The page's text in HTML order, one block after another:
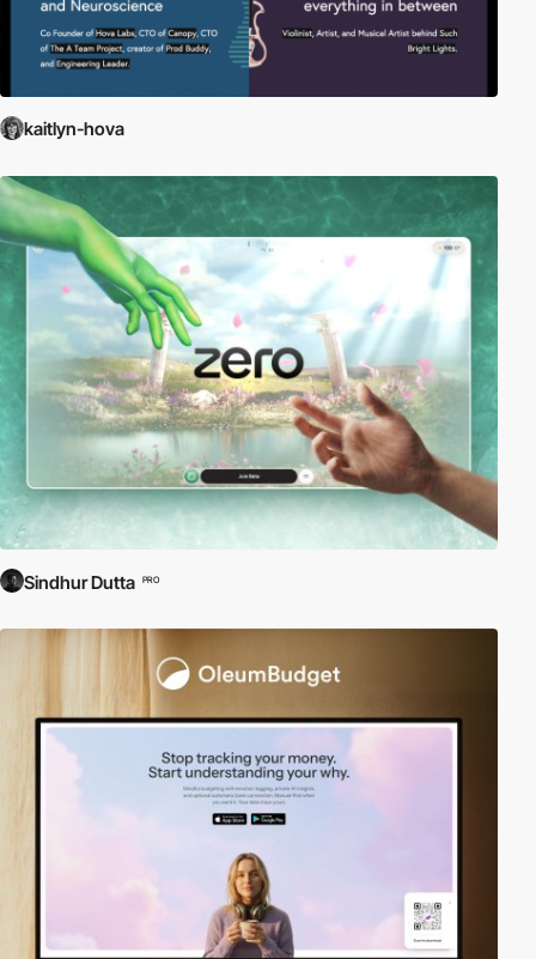
kaitlyn-hova
Sindhur Dutta PRO